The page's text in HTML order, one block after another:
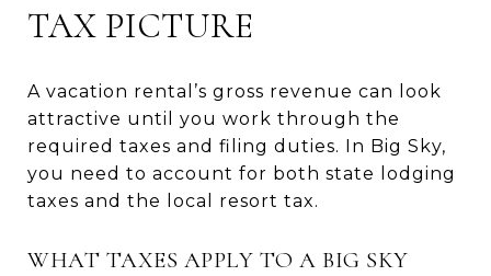
TAX PICTURE
A vacation rental’s gross revenue can look
attractive until you work through the
required taxes and filing duties. In Big Sky,
you need to account for both state lodging
taxes and the local resort tax.
WHAT TAXES APPLY TO A BIG SKY